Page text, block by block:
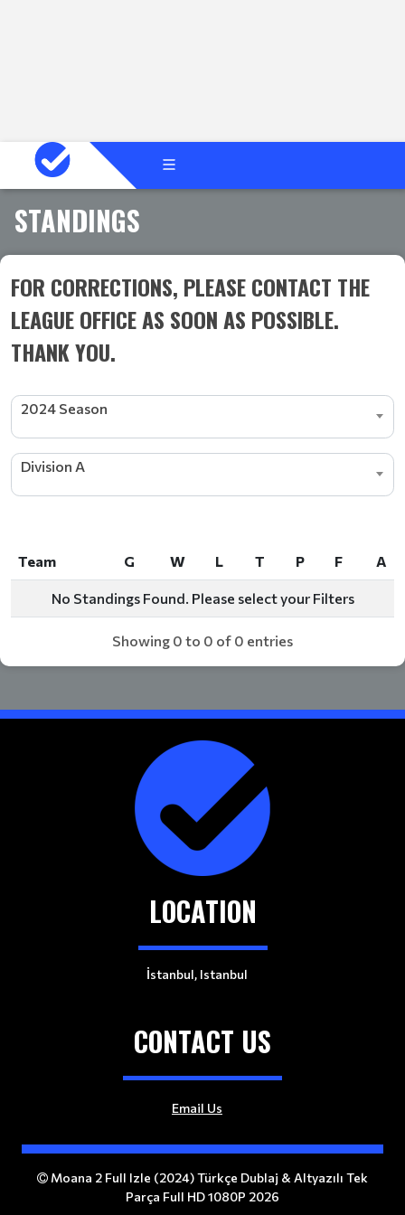
STANDINGS
FOR CORRECTIONS, PLEASE CONTACT THE
LEAGUE OFFICE AS SOON AS POSSIBLE.
THANK YOU.
2024 Season
Division A
Team G W L T P F
A
Team
W
No Standings Found. Please select your Filters
Showing 0 to 0 of 0 entries
LOCATION
İstanbul, Istanbul
CONTACT US
Email Us
Moana 2 Full Izle (2024) Türkçe Dublaj & Altyazılı Tek
Parça Full HD 1080P 2026